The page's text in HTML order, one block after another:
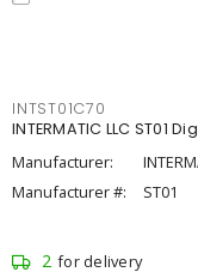
INTST01C70
INTERMATIC LLC ST01
Manufacturer:
Manufacturer #:
ST01
2 for delivery